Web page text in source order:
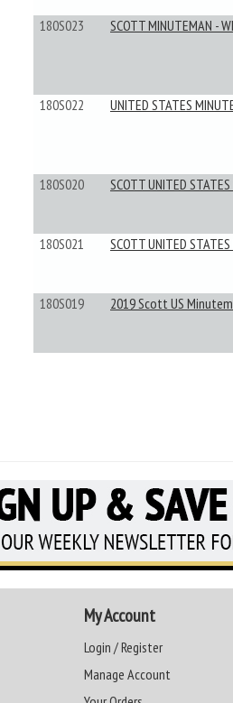
180S023 SCOTT MINUTEMAN -
180S022 UNITED STATES
180S020 SCOTT UNITED
180S021 SCOTT UNITED
180S019 2019 Scott US
My Account
Login / Register
Manage Account